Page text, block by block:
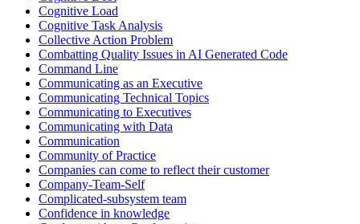
Cognitive Load
Cognitive Task Analysis
Collective Action Problem
Combatting Quality Issues in AI Generated Code
Command Line
Communicating as an Executive
Communicating Technical Topics
Communicating to Executives
Communicating with Data
Communication
Community of Practice
Companies can come to reflect their customer
Company-Team-Self
Complicated-subsystem team
Confidence in knowledge